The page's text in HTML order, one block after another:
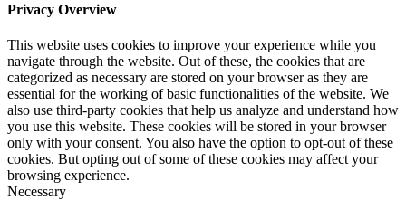
Privacy Overview
This website uses cookies to improve your experience while you
navigate through the website. Out of these, the cookies that are
categorized as necessary are stored on your browser as they are
essential for the working of basic functionalities of the website. We
also use third-party cookies that help us analyze and understand how
you use this website. These cookies will be stored in your browser
only with your consent. You also have the option to opt-out of these
cookies. But opting out of some of these cookies may affect your
browsing experience.
Necessary